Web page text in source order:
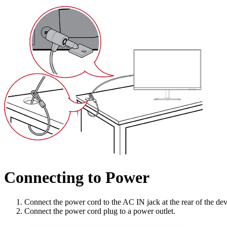
Connecting to Power
Connect the power cord to the AC IN jack at the rear of the
Connect the power cord plug to a power outlet.